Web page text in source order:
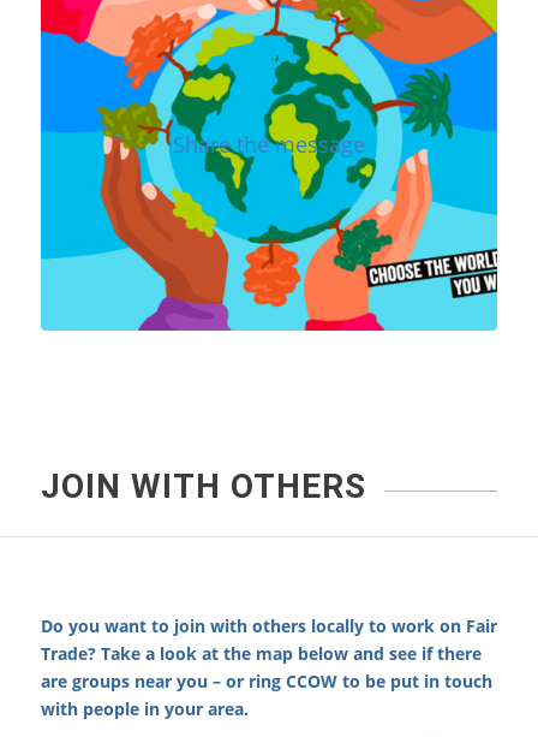
Share the message
JOIN WITH OTHERS
Do you want to join with others locally to work on Fair
Trade? Take a look at the map below and see if there
are groups near you – or ring CCOW to be put in touch
with people in your area.